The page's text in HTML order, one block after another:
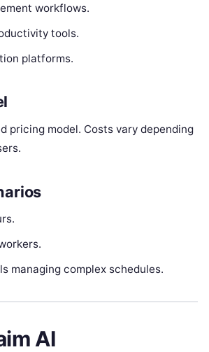
workflows.
tools.
platforms.
pricing model. Costs vary depending
managing complex schedules.
AI